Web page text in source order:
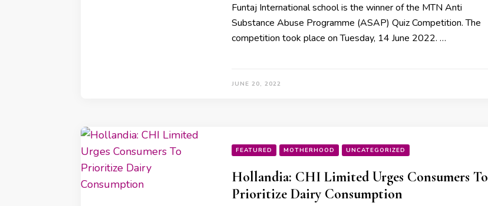
Funtaj International school is the winner of the MTN Anti
Substance Abuse Programme (ASAP) Quiz Competition. The
competition took place on Tuesday, 14 June 2022. …
JUNE 20, 2022
FEATURED MOTHERHOOD UNCATEGORIZED
Hollandia: CHI Limited Urges Consumers To
Prioritize Dairy Consumption